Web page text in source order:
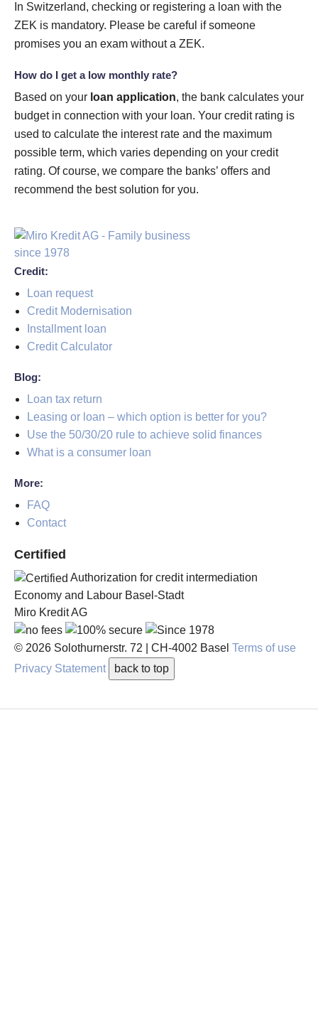
In Switzerland, checking or registering a loan with the
ZEK is mandatory. Please be careful if someone
promises you an exam without a ZEK.
How do I get a low monthly rate?
Based on your loan application, the bank calculates your
budget in connection with your loan. Your credit rating is
used to calculate the interest rate and the maximum
possible term, which varies depending on your credit
rating. Of course, we compare the banks’ offers and
recommend the best solution for you.
Credit:
Loan request
Credit Modernisation
Installment loan
Credit Calculator
Blog:
Loan tax return
Leasing or loan – which option is better for you?
Use the 50/30/20 rule to achieve solid finances
What is a consumer loan
More:
FAQ
Contact
Certified
Authorization for credit intermediation
Economy and Labour Basel-Stadt
Miro Kredit AG
© 2026 Solothurnerstr. 72 CH-4002 Basel Terms of use
Privacy Statement
back to top